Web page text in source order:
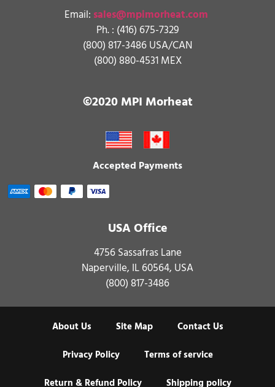
Email: sales@mpimorheat.com
Ph. : (416) 675-7329
(800) 817-3486 USA/CAN
(800) 880-4531 MEX
©2020 MPI Morheat
Accepted Payments
USA Office
4756 Sassafras Lane
Naperville, IL 60564, USA
(800) 817-3486
About Us Site Map
Contact Us
Privacy Policy
Terms of service
Return & Refund Policy
Shipping policy